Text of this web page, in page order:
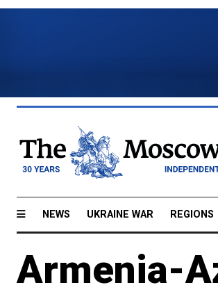
NEWS UKRAINE WAR REGIONS
Armenia-